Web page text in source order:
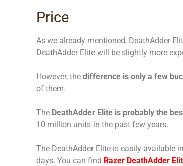
Price
As we already mentioned, DeathAdder
DeathAdder Elite will be slightly more
However, the difference is only a few
of them.
The DeathAdder Elite is probably the
10 million units in the past few years.
The DeathAdder Elite is easily available
days. You can find Razer DeathAdder